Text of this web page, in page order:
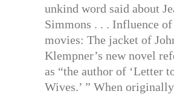
unkind word said about
Simmons . . . Influence of
movies: The jacket of
Klempner’s new novel
as “the author of ‘Letter
Wives.’ ” When originally